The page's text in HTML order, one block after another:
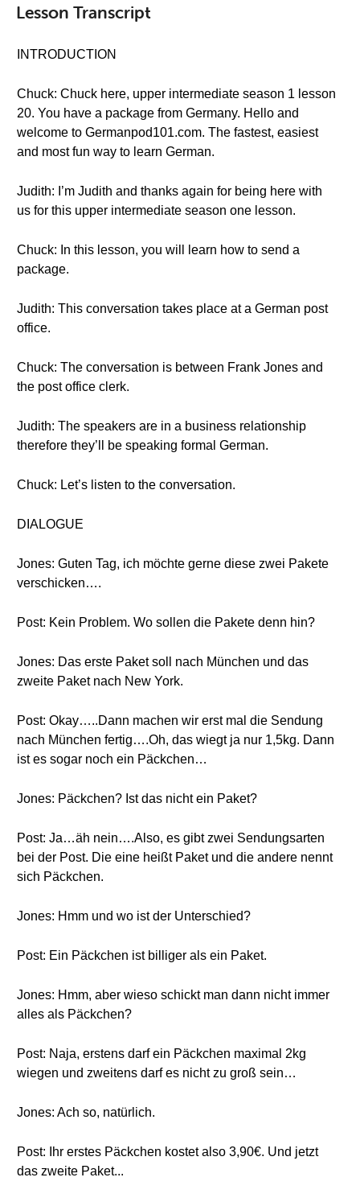
Lesson Transcript
INTRODUCTION
Chuck: Chuck here, upper intermediate season 1 lesson
20. You have a package from Germany. Hello and
welcome to Germanpod101.com. The fastest, easiest
and most fun way to learn German.
Judith: I’m Judith and thanks again for being here with
us for this upper intermediate season one lesson.
Chuck: In this lesson, you will learn how to send a
package.
Judith: This conversation takes place at a German post
office.
Chuck: The conversation is between Frank Jones and
the post office clerk.
Judith: The speakers are in a business relationship
therefore they’ll be speaking formal German.
Chuck: Let’s listen to the conversation.
DIALOGUE
Jones: Guten Tag, ich möchte gerne diese zwei Pakete
verschicken….
Post: Kein Problem. Wo sollen die Pakete denn hin?
Jones: Das erste Paket soll nach München und das
zweite Paket nach New York.
Post: Okay…..Dann machen wir erst mal die Sendung
nach München fertig….Oh, das wiegt ja nur 1,5kg. Dann
ist es sogar noch ein Päckchen…
Jones: Päckchen? Ist das nicht ein Paket?
Post: Ja…äh nein….Also, es gibt zwei Sendungsarten
bei der Post. Die eine heißt Paket und die andere nennt
sich Päckchen.
Jones: Hmm und wo ist der Unterschied?
Post: Ein Päckchen ist billiger als ein Paket.
Jones: Hmm, aber wieso schickt man dann nicht immer
alles als Päckchen?
Post: Naja, erstens darf ein Päckchen maximal 2kg
wiegen und zweitens darf es nicht zu groß sein…
Jones: Ach so, natürlich.
Post: Ihr erstes Päckchen kostet also 3,90€. Und jetzt
das zweite Paket...